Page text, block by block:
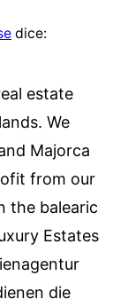
dice:
estate
We
Majorca
from our
the balearic
Estates
die